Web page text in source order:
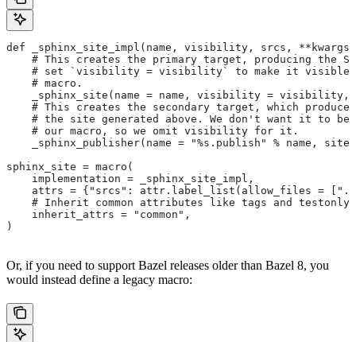
def _sphinx_site_impl(name, visibility, srcs,
# This creates the primary target, producing the
# set `visibility = visibility` to make it visible
    # macro.
_sphinx_site(name = name, visibility = visibility,
# This creates the secondary target, which
# the site generated above. We don't want it to be
    # our macro, so we omit visibility for it.
_sphinx_publisher(name = "%s.publish" % name, site
sphinx_site = macro(
    implementation = _sphinx_site_impl,
attrs = {"srcs": attr.label_list(allow_files =
    # Inherit common attributes like tags and testonly
    inherit_attrs = "common",
)
Or, if you need to support Bazel releases older than Bazel 8, you
would instead define a legacy macro: